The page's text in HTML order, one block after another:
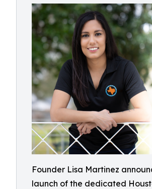
Founder Lisa Martinez
launch of the dedicated